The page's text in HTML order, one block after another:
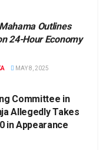
Outlines
24-Hour Economy
MAY 8, 2025
Committee in
Allegedly Takes
in Appearance